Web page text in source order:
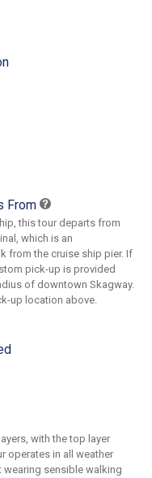
From
this tour departs from
which is an
from the cruise ship pier. If
pick-up is provided
of downtown Skagway.
up location above.
with the top layer
operates in all weather
sensible walking